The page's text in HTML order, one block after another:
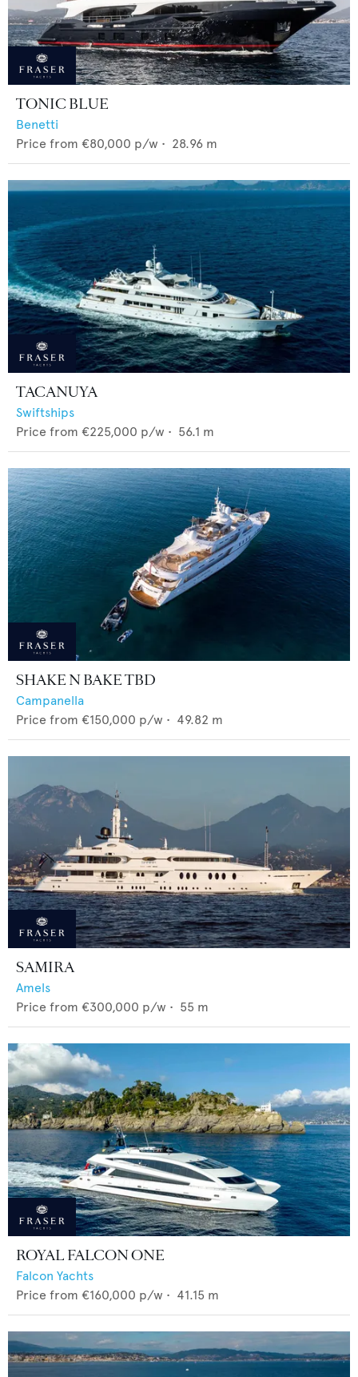
TONIC BLUE
Benetti
Price from €80,000 p/w • 28.96 m
TACANUYA
Swiftships
Price from €225,000 p/w • 56.1 m
SHAKE N BAKE TBD
Campanella
Price from €150,000 p/w • 49.82 m
SAMIRA
Amels
Price from €300,000 p/w • 55 m
ROYAL FALCON ONE
Falcon Yachts
Price from €160,000 p/w • 41.15 m